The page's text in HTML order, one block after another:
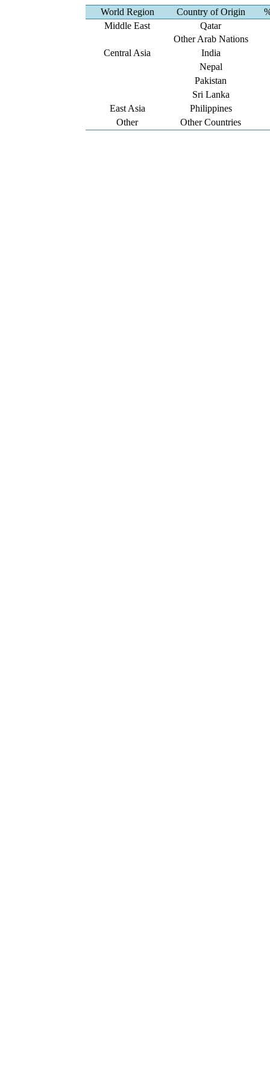
World Region Country of Origin
Middle East
Qatar
Other Arab Nations
Central Asia
India
Nepal
Pakistan
Sri Lanka
East Asia
Philippines
Other
Other Countries